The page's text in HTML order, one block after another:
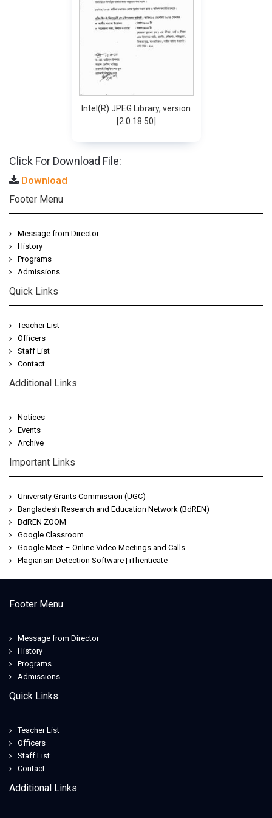
Intel(R) JPEG Library, version
[2.0.18.50]
Click For Download File:
Download
Footer Menu
Message from Director
History
Programs
Admissions
Quick Links
Teacher List
Officers
Staff List
Contact
Additional Links
Notices
Events
Archive
Important Links
University Grants Commission (UGC)
Bangladesh Research and Education Network (BdREN)
BdREN ZOOM
Google Classroom
Google Meet – Online Video Meetings and Calls
Plagiarism Detection Software | iThenticate
Footer Menu
Message from Director
History
Programs
Admissions
Quick Links
Teacher List
Officers
Staff List
Contact
Additional Links